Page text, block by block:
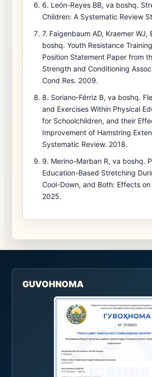
6. León-Reyes BB, va boshq.
Children: A Systematic Review
7. Faigenbaum AD, Kraemer WJ,
boshq. Youth Resistance
Position Statement Paper from
Strength and Conditioning
Cond Res. 2009.
8. Soriano-Férriz B, va boshq.
and Exercises Within Physical
for Schoolchildren, and their
Improvement of Hamstring
Systematic Review. 2018.
9. Merino-Marban R, va boshq.
Education-Based Stretching
Cool-Down, and Both: Effects
2025.
GUVOHNOMA